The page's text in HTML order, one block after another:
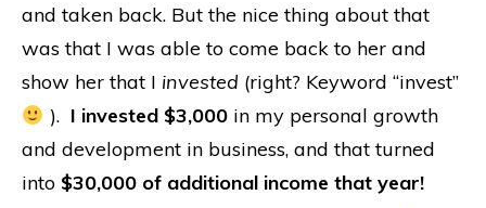
and taken back. But the nice thing about that
was that I was able to come back to her and
show her that I invested (right? Keyword “invest”
). I invested $3,000in my personal growth
and development in business, and that turned
into $30,000 of additional income that year!